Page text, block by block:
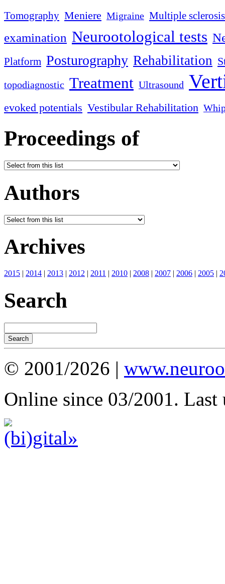
Tomography Meniere Migraine Multiple sclerosis
examination Neurootological tests
Platform Posturography Rehabilitation
topodiagnostic Treatment Ultrasound
evoked potentials Vestibular Rehabilitation
Proceedings of
Authors
Archives
2015 | 2014 | 2013 | 2012 | 2011 | 2010 | 2008 | 2007 | 2006 | 2005 |
Search
© 2001/2026 |
Online since 03/2001. Last